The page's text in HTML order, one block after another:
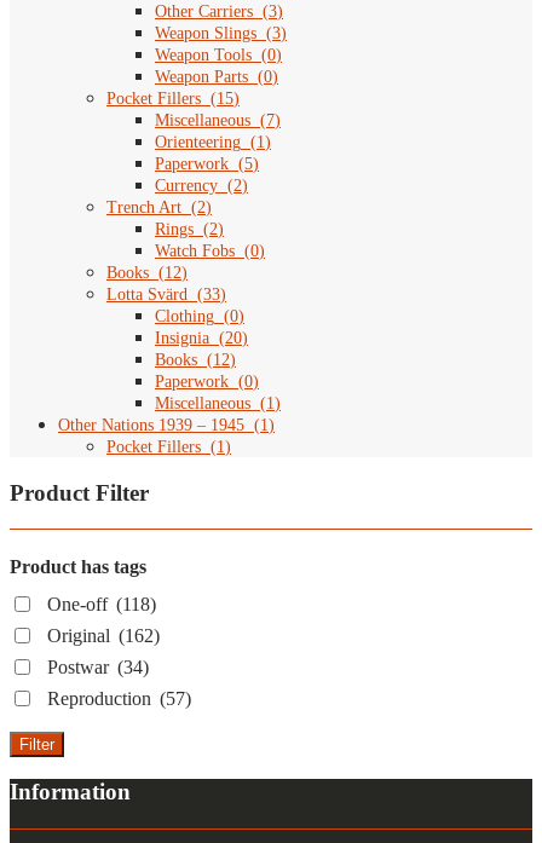
Other Carriers (3)
Weapon Slings (3)
Weapon Tools (0)
Weapon Parts (0)
Pocket Fillers (15)
Miscellaneous (7)
Orienteering (1 )
Paperwork (5)
Currency (2)
Trench Art (2)
Rings (2)
Watch Fobs (0)
Books (12)
Lotta Svärd
(33)
Clothing (0)
Insignia (20)
Books (12)
Paperwork (0)
Miscellaneous (1 )
Other Nations 1939 – 1945 (1 )
Pocket Fillers (1 )
Product Filter
Product has tags
One-off (118)
Original (162)
Postwar (34)
Reproduction (57)
Filter
Information